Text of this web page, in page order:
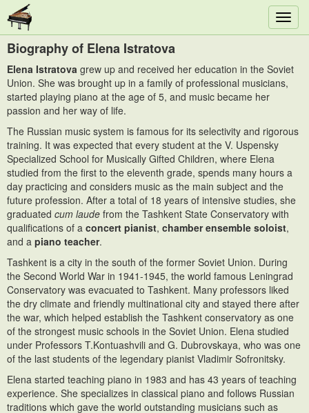
Biography of Elena Istratova
Elena Istratova grew up and received her education in the Soviet
Union. She was brought up in a family of professional musicians,
started playing piano at the age of 5, and music became her
passion and her way of life.
The Russian music system is famous for its selectivity and rigorous
training. It was expected that every student at the V. Uspensky
Specialized School for Musically Gifted Children, where Elena
studied from the first to the eleventh grade, spends many hours a
day practicing and considers music as the main subject and the
future profession. After a total of 18 years of intensive studies, she
graduated cum laude from the Tashkent State Conservatory with
qualifications of a concert pianist, chamber ensemble soloist,
and a piano teacher.
Tashkent is a city in the south of the former Soviet Union. During
the Second World War in 1941-1945, the world famous Leningrad
Conservatory was evacuated to Tashkent. Many professors liked
the dry climate and friendly multinational city and stayed there after
the war, which helped establish the Tashkent conservatory as one
of the strongest music schools in the Soviet Union. Elena studied
under Professors T.Kontuashvili and G. Dubrovskaya, who was one
of the last students of the legendary pianist Vladimir Sofronitsky.
Elena started teaching piano in 1983 and has 43 years of teaching
experience. She specializes in classical piano and follows Russian
traditions which gave the world outstanding musicians such as